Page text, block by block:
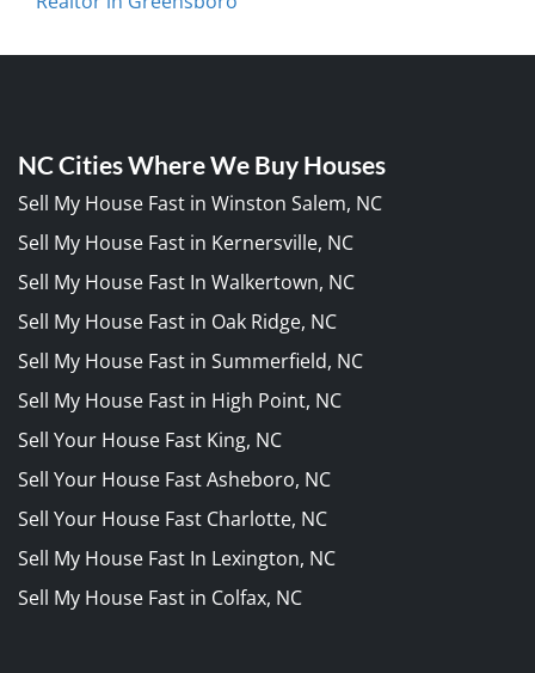
NC Cities Where We Buy Houses
Sell My House Fast in Winston Salem, NC
Sell My House Fast in Kernersville, NC
Sell My House Fast In Walkertown, NC
Sell My House Fast in Oak Ridge, NC
Sell My House Fast in Summerfield, NC
Sell My House Fast in High Point, NC
Sell Your House Fast King, NC
Sell Your House Fast Asheboro, NC
Sell Your House Fast Charlotte, NC
Sell My House Fast In Lexington, NC
Sell My House Fast in Colfax, NC